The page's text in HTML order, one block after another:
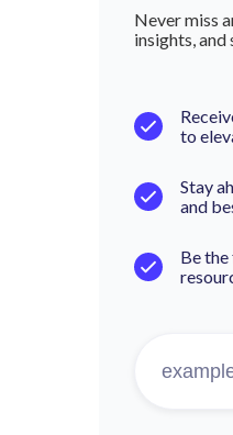
Never miss
insights,
to
Stay
and
Be